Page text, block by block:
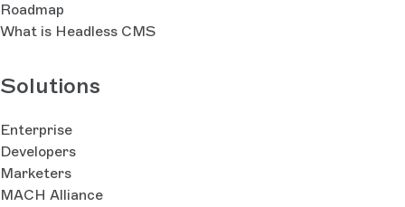
Roadmap
What is Headless CMS
Solutions
Enterprise
Developers
Marketers
MACH Alliance